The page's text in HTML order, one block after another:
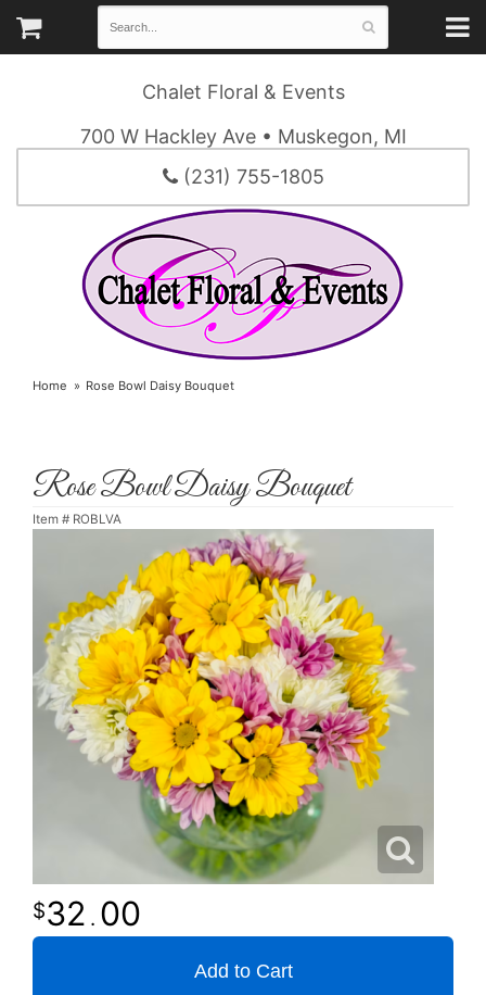
Chalet Floral & Events
700 W Hackley Ave • Muskegon, MI
(231) 755-1805
Home Rose Bowl Daisy Bouquet
Rose Bowl Daisy Bouquet
Item # ROBLVA
32 . 00
Add to Cart